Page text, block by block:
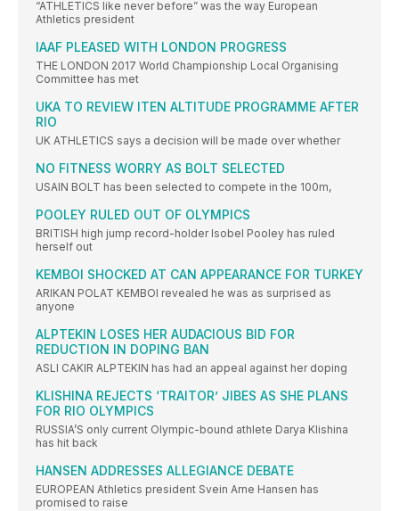
“ATHLETICS like never before” was the way European
Athletics president
IAAF PLEASED WITH LONDON PROGRESS
THE LONDON 2017 World Championship Local Organising
Committee has met
UKA TO REVIEW ITEN ALTITUDE PROGRAMME AFTER
RIO
UK ATHLETICS says a decision will be made over whether
NO FITNESS WORRY AS BOLT SELECTED
USAIN BOLT has been selected to compete in the 100m,
POOLEY RULED OUT OF OLYMPICS
BRITISH high jump record-holder Isobel Pooley has ruled
herself out
KEMBOI SHOCKED AT CAN APPEARANCE FOR TURKEY
ARIKAN POLAT KEMBOI revealed he was as surprised as
anyone
ALPTEKIN LOSES HER AUDACIOUS BID FOR
REDUCTION IN DOPING BAN
ASLI CAKIR ALPTEKIN has had an appeal against her doping
KLISHINA REJECTS ‘TRAITOR’ JIBES AS SHE PLANS
FOR RIO OLYMPICS
RUSSIA’S only current Olympic-bound athlete Darya Klishina
has hit back
HANSEN ADDRESSES ALLEGIANCE DEBATE
EUROPEAN Athletics president Svein Arne Hansen has
promised to raise